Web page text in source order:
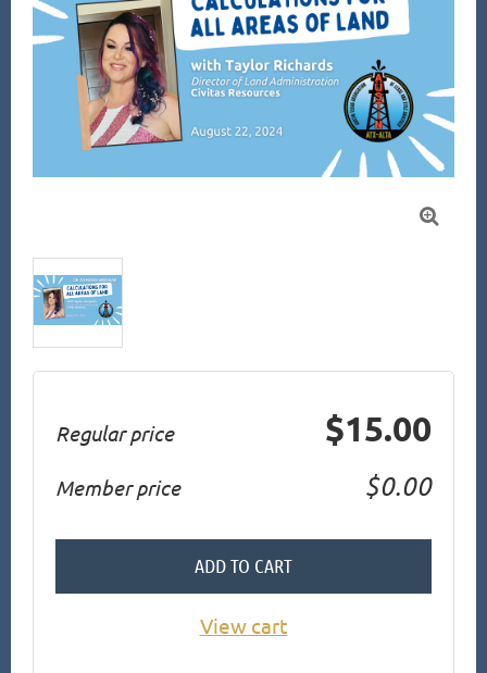

Regular price $15.00
Member price $0.00
ADD TO CART
View cart